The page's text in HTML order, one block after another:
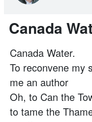
Canada
Canada Water.
To reconvene my
me an author
Oh, to Can the
to tame the